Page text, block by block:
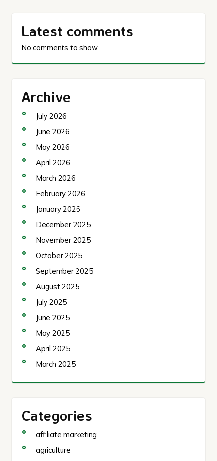
Latest comments
No comments to show.
Archive
July 2026
June 2026
May 2026
April 2026
March 2026
February 2026
January 2026
December 2025
November 2025
October 2025
September 2025
August 2025
July 2025
June 2025
May 2025
April 2025
March 2025
Categories
affiliate marketing
agriculture